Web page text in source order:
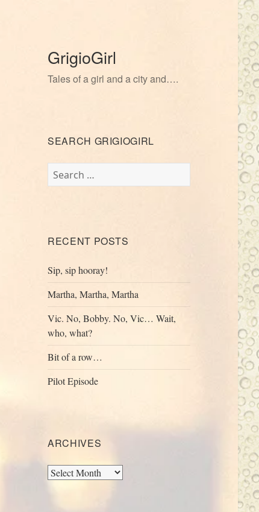
GrigioGirl
Tales of a girl and a city and….
SEARCH GRIGIOGIRL
Search
for:
RECENT POSTS
Sip, sip hooray!
Martha, Martha, Martha
Vic. No, Bobby. No, Vic… Wait,
who, what?
Bit of a row…
Pilot Episode
ARCHIVES
Archives